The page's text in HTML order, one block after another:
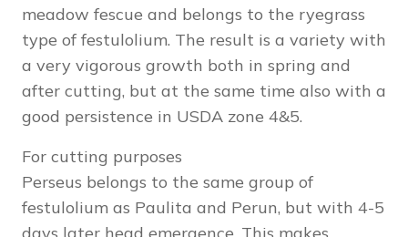
meadow fescue and belongs to the ryegrass
type of festulolium. The result is a variety with
a very vigorous growth both in spring and
after cutting, but at the same time also with a
good persistence in USDA zone 4&5.
For cutting purposes
Perseus belongs to the same group of
festulolium as Paulita and Perun, but with 4-5